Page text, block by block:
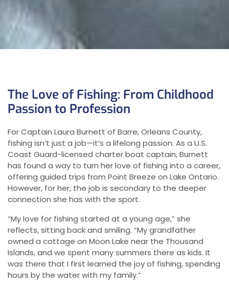
The Love of Fishing: From Childhood
Passion to Profession
For Captain Laura Burnett of Barre, Orleans County,
fishing isn’t just a job—it’s a lifelong passion. As a U.S.
Coast Guard-licensed charter boat captain, Burnett
has found a way to turn her love of fishing into a career,
offering guided trips from Point Breeze on Lake Ontario.
However, for her, the job is secondary to the deeper
connection she has with the sport.
“My love for fishing started at a young age,” she
reflects, sitting back and smiling. “My grandfather
owned a cottage on Moon Lake near the Thousand
Islands, and we spent many summers there as kids. It
was there that I first learned the joy of fishing, spending
hours by the water with my family.”